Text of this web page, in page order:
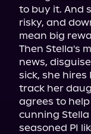
to buy it. And
risky, and
mean big
Then Stella's
news,
sick, she
track her
agrees to
cunning
seasoned PI